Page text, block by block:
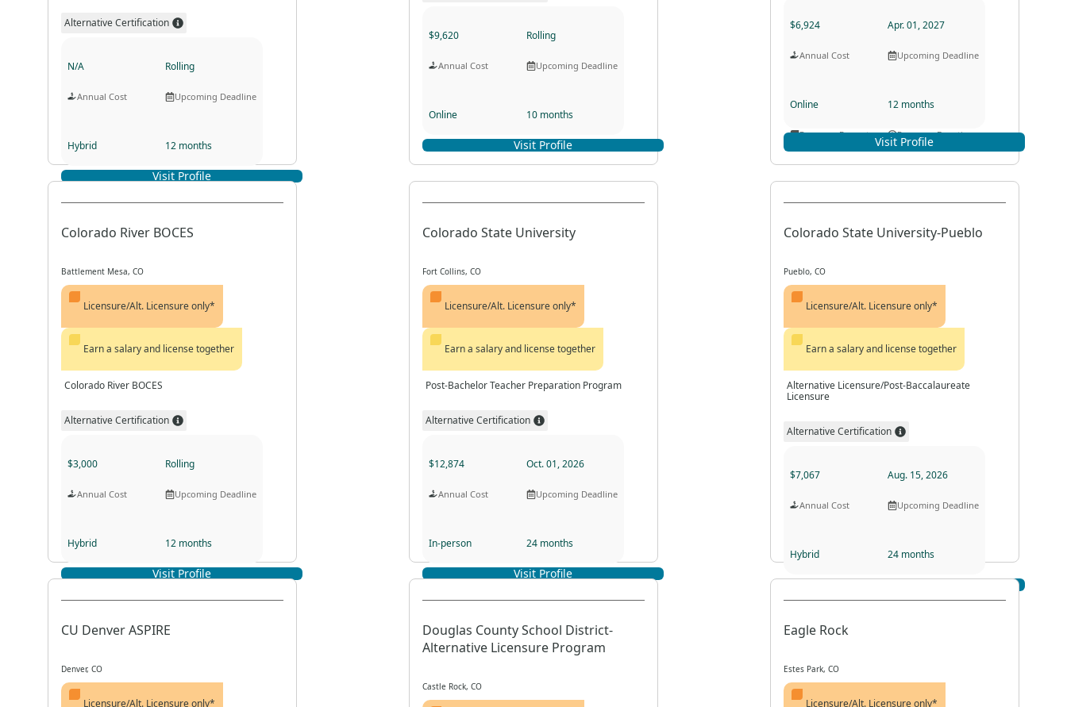
Alternative Certification
N/A
Annual Cost
Rolling
Upcoming Deadline
Hybrid 12 months
Program Duration
Visit Profile
$9,620
Annual Cost
Rolling
Upcoming Deadline
Online 10 months
Program Duration
Visit Profile
$6,924
Annual Cost
Apr. 01, 2027
Upcoming Deadline
Online
Program Format
12 months
Program Duration
Visit Profile
Colorado River BOCES
Battlement Mesa, CO
Licensure/Alt. Licensure only*
Earn a salary and license together
Colorado River BOCES
Alternative Certification
$3,000
Annual Cost
Rolling
Upcoming Deadline
Hybrid 12 months
Program Duration
Visit Profile
Colorado State University
Fort Collins, CO
Licensure/Alt. Licensure only*
Earn a salary and license together
Post-Bachelor Teacher Preparation Program
Alternative Certification
$12,874
Annual Cost
Oct. 01, 2026
Upcoming Deadline
In-person 24 months
Program Duration
Visit Profile
Colorado State University-Pueblo
Pueblo, CO
Licensure/Alt. Licensure only*
Earn a salary and license together
Alternative Licensure/Post-Baccalaureate
Licensure
Alternative Certification
$7,067
Annual Cost
Aug. 15, 2026
Upcoming Deadline
Hybrid 24 months
CU Denver ASPIRE
Denver, CO
Licensure/Alt. Licensure only*
Douglas County School District-
Alternative Licensure Program
Castle Rock, CO
Eagle Rock
Estes Park, CO
Licensure/Alt. Licensure only*